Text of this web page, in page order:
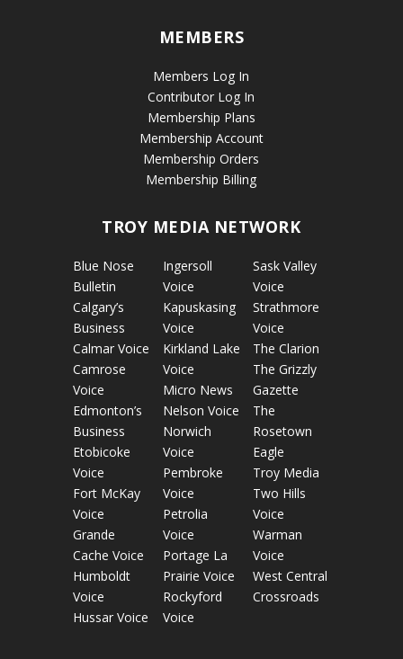
MEMBERS
Members Log In
Contributor Log In
Membership Plans
Membership Account
Membership Orders
Membership Billing
TROY MEDIA NETWORK
Blue Nose
Bulletin
Calgary’s
Business
Calmar Voice
Camrose
Voice
Edmonton’s
Business
Etobicoke
Voice
Fort McKay
Voice
Grande
Cache Voice
Humboldt
Voice
Hussar Voice
Ingersoll
Voice
Kapuskasing
Voice
Kirkland Lake
Voice
Micro News
Nelson Voice
Norwich
Voice
Pembroke
Voice
Petrolia
Voice
Portage La
Prairie Voice
Rockyford
Voice
Sask Valley
Voice
Strathmore
Voice
The Clarion
The Grizzly
Gazette
The
Rosetown
Eagle
Troy Media
Two Hills
Voice
Warman
Voice
West Central
Crossroads